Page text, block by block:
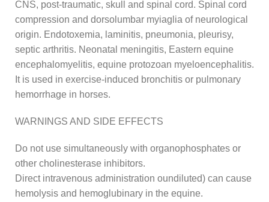
CNS, post-traumatic, skull and spinal cord. Spinal cord
compression and dorsolumbar myiaglia of neurological
origin. Endotoxemia, laminitis, pneumonia, pleurisy,
septic arthritis. Neonatal meningitis, Eastern equine
encephalomyelitis, equine protozoan myeloencephalitis.
It is used in exercise-induced bronchitis or pulmonary
hemorrhage in horses.
WARNINGS AND SIDE EFFECTS
Do not use simultaneously with organophosphates or
other cholinesterase inhibitors.
Direct intravenous administration oundiluted) can cause
hemolysis and hemoglubinary in the equine.